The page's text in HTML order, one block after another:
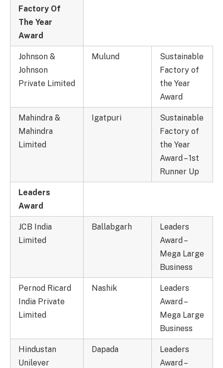
Factory Of
The Year
Award
Johnson &
Johnson
Private Limited
Mulund
Sustainable
Factory of
the Year
Award
Mahindra &
Mahindra
Limited
Igatpuri
Sustainable
Factory of
the Year
Award – 1st
Runner Up
Leaders
Award
JCB India
Limited
Ballabgarh
Leaders
Award –
Mega Large
Business
Pernod Ricard
India Private
Limited
Nashik
Leaders
Award –
Mega Large
Business
Hindustan
Unilever
Dapada
Leaders
Award –